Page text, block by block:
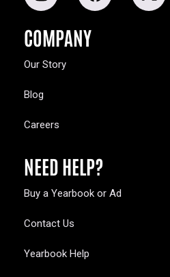
COMPANY
Our Story
Blog
Careers
NEED HELP?
Buy a Yearbook or Ad
Contact Us
Yearbook Help